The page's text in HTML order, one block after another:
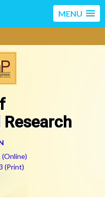
MENU
(Print)